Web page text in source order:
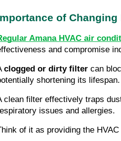
of Changing
Amana HVAC air
and compromise
clogged or dirty filter can
shortening its lifespan.
clean filter effectively traps
issues and allergies.
of it as providing the